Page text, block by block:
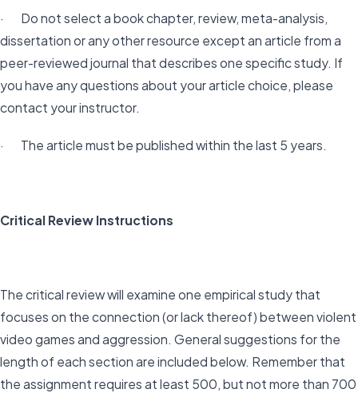
· Do not select a book chapter, review, meta-analysis,
dissertation or any other resource except an article from a
peer-reviewed journal that describes one specific study. If
you have any questions about your article choice, please
contact your instructor.
· The article must be published within the last 5 years.
Critical Review Instructions
The critical review will examine one empirical study that
focuses on the connection (or lack thereof) between violent
video games and aggression. General suggestions for the
length of each section are included below. Remember that
the assignment requires at least 500, but not more than 700